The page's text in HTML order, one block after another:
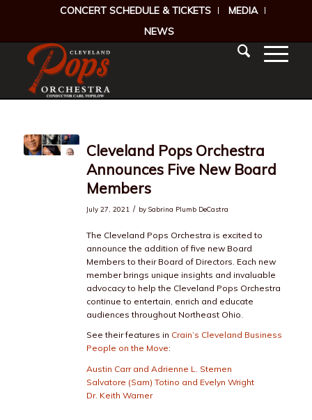
CONCERT SCHEDULE & TICKETS
MEDIA
NEWS
Cleveland Pops Orchestra
Announces Five New Board
Members
July 27, 2021 / by Sabrina Plumb DeCastra
The Cleveland Pops Orchestra is excited to
announce the addition of five new Board
Members to their Board of Directors. Each new
member brings unique insights and invaluable
advocacy to help the Cleveland Pops Orchestra
continue to entertain, enrich and educate
audiences throughout Northeast Ohio.
See their features in Crain’s Cleveland Business
People on the Move:
Austin Carr and Adrienne L. Stemen
Salvatore (Sam) Totino and Evelyn Wright
Dr. Keith Warner